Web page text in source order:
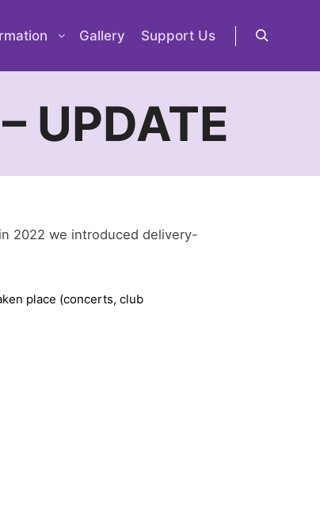
Gallery Support Us
UPDATE
2022 we introduced delivery-
place (concerts, club